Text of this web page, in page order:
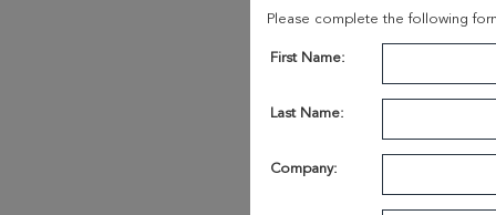
Please complete the following
First Name:
Last Name:
Company: